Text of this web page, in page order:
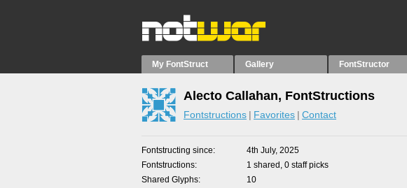
My FontStruct Gallery FontStructor
Alecto Callahan, FontStructions
Fontstructions Favorites Contact
Fontstructing since
4th July, 2025
Fontstructions
1 shared, 0 staff picks
Shared Glyphs
10